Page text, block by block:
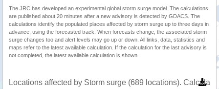
The JRC has developed an experimental global storm surge model. The calculations
are published about 20 minutes after a new advisory is detected by GDACS. The
calculations identify the populated places affected by storm surge up to three days in
advance, using the forecasted track. When forecasts change, the associated storm
surge changes too and alert levels may go up or down. All links, data, statistics and
maps refer to the latest available calculation. If the calculation for the last advisory is
not completed, the latest available calculation is shown.
Locations affected by Storm surge (689 locations).